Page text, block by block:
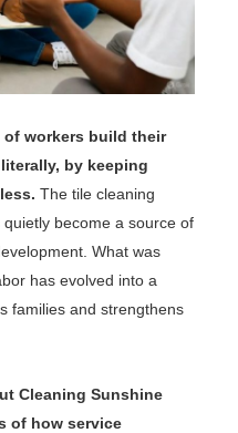
workers build their
by keeping
The tile cleaning
become a source of
What was
has evolved into a
families and strengthens
Cleaning Sunshine
of how service